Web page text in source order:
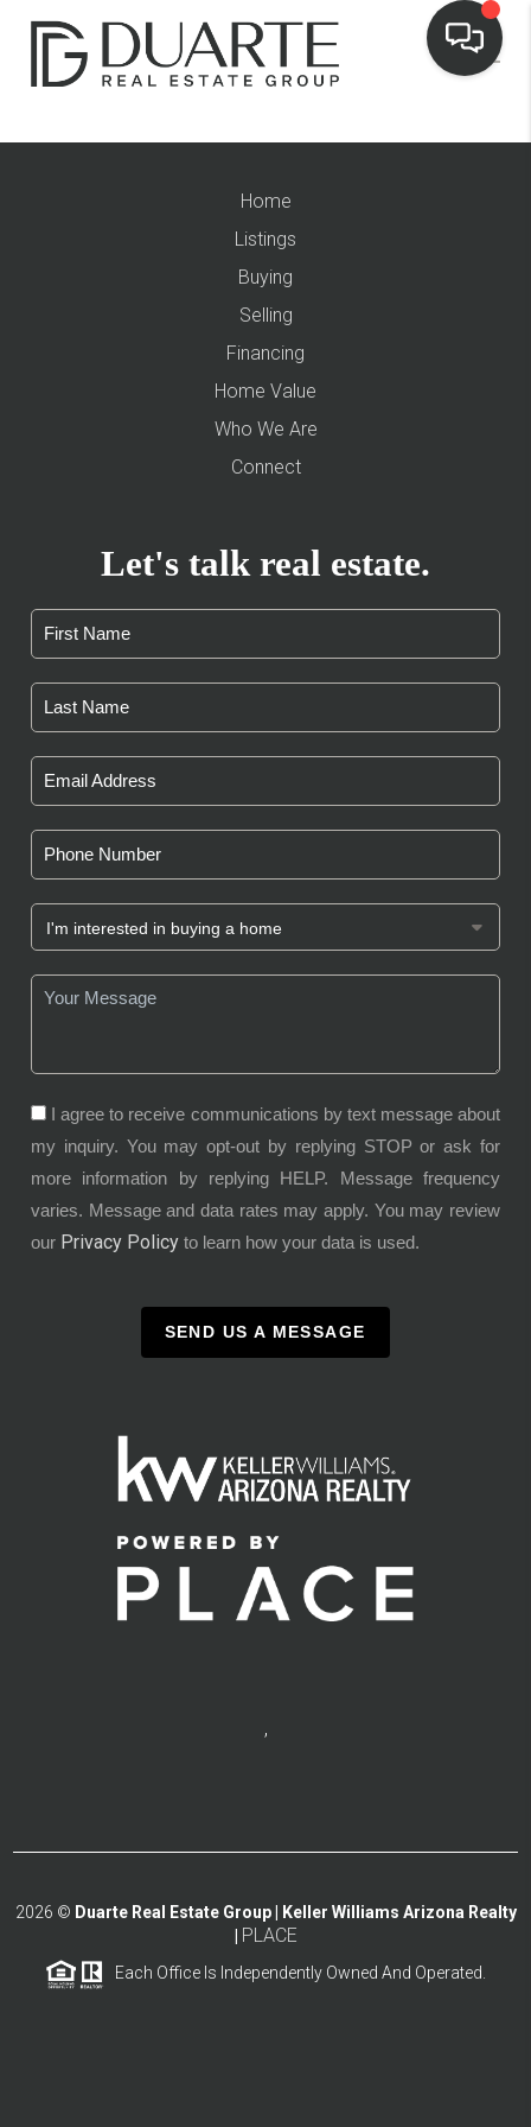
Home
Listings
Buying
Selling
Financing
Home Value
Who We Are
Connect
Let's talk real estate.
I agree to receive communications by text message about
my inquiry. You may opt-out by replying STOP or ask for
more information by replying HELP. Message frequency
varies. Message and data rates may apply. You may review
our Privacy Policy to learn how your data is used.
SEND US A MESSAGE
,
2026 © Duarte Real Estate Group | Keller Williams Arizona Realty
PLACE
Each Office Is Independently Owned And Operated.